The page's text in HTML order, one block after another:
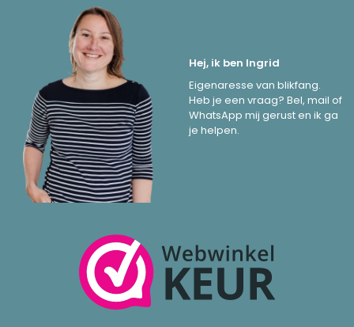
Hej, ik ben Ingrid
Eigenaresse van blikfang.
Heb je een vraag? Bel, mail of
WhatsApp mij gerust en ik ga
je helpen.